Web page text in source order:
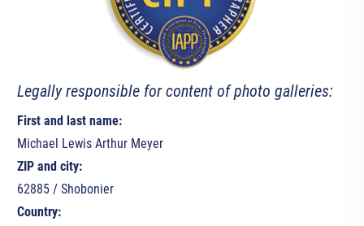
Legally responsible for content of photo galleries:
First and last name:
Michael Lewis Arthur Meyer
ZIP and city:
62885 / Shobonier
Country: